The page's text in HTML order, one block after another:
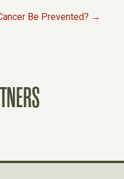
Be Prevented? →